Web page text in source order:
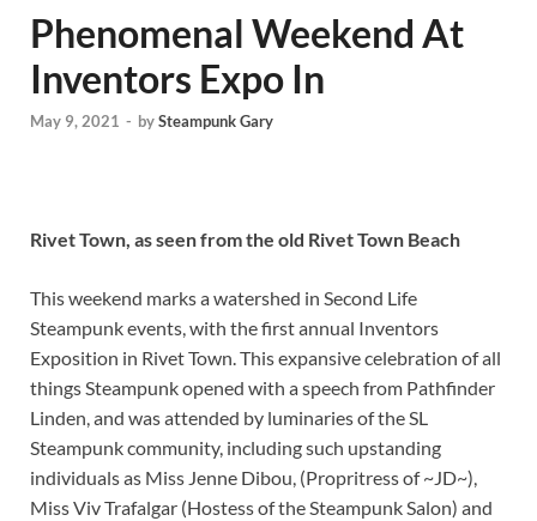
Phenomenal Weekend At
Inventors Expo In
May 9, 2021 - bySteampunk Gary
Rivet Town, as seen from the old Rivet Town Beach
This weekend marks a watershed in Second Life
Steampunk events, with the first annual Inventors
Exposition in Rivet Town. This expansive celebration of all
things Steampunk opened with a speech from Pathfinder
Linden, and was attended by luminaries of the SL
Steampunk community, including such upstanding
individuals as Miss Jenne Dibou, (Propritress of ~JD~),
Miss Viv Trafalgar (Hostess of the Steampunk Salon) and